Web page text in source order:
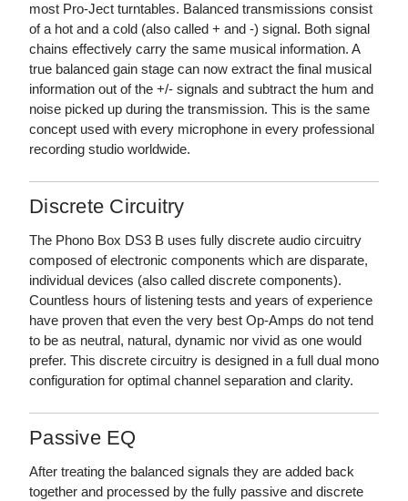
most Pro-Ject turntables. Balanced transmissions consist
of a hot and a cold (also called + and -) signal. Both signal
chains effectively carry the same musical information. A
true balanced gain stage can now extract the final musical
information out of the +/- signals and subtract the hum and
noise picked up during the transmission. This is the same
concept used with every microphone in every professional
recording studio worldwide.
Discrete Circuitry
The Phono Box DS3 B uses fully discrete audio circuitry
composed of electronic components which are disparate,
individual devices (also called discrete components).
Countless hours of listening tests and years of experience
have proven that even the very best Op-Amps do not tend
to be as neutral, natural, dynamic nor vivid as one would
prefer. This discrete circuitry is designed in a full dual mono
configuration for optimal channel separation and clarity.
Passive EQ
After treating the balanced signals they are added back
together and processed by the fully passive and discrete